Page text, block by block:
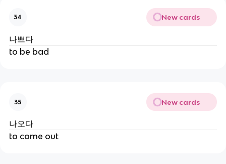
34 New cards
나쁘다
to be bad
35 New cards
나오다
to come out